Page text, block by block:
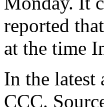
reported
at the time
In the latest
CCC.